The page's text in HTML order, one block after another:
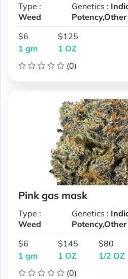
Type :
Weed
Genetics :
$6
1 gm
$125
1 OZ
(0)
Pink gas mask
Type :
Weed
Genetics :
$6
1 gm
$145
1 OZ
$80
1/2 OZ
(0)